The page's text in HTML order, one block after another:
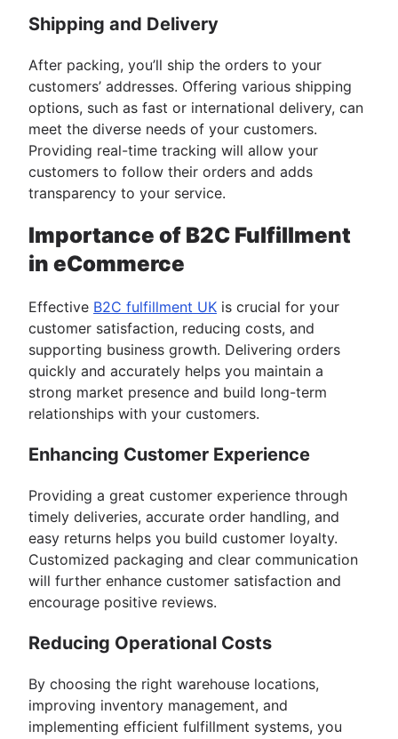
Shipping and Delivery
After packing, you’ll ship the orders to your
customers’ addresses. Offering various shipping
options, such as fast or international delivery, can
meet the diverse needs of your customers.
Providing real-time tracking will allow your
customers to follow their orders and adds
transparency to your service.
Importance of B2C Fulfillment
in eCommerce
Effective B2C fulfillment UK is crucial for your
customer satisfaction, reducing costs, and
supporting business growth. Delivering orders
quickly and accurately helps you maintain a
strong market presence and build long-term
relationships with your customers.
Enhancing Customer Experience
Providing a great customer experience through
timely deliveries, accurate order handling, and
easy returns helps you build customer loyalty.
Customized packaging and clear communication
will further enhance customer satisfaction and
encourage positive reviews.
Reducing Operational Costs
By choosing the right warehouse locations,
improving inventory management, and
implementing efficient fulfillment systems, you